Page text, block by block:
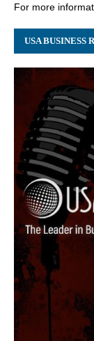
For more
USA BUSINESS